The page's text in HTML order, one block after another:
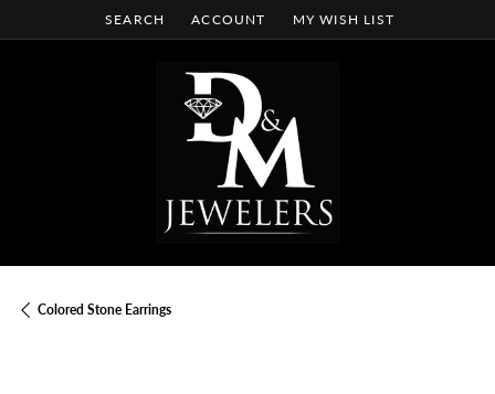
SEARCH
TOGGLE TOOLBAR SEARCH MENU
ACCOUNT
TOGGLE MY ACCOUNT MENU
MY WISH LIST
TOGGLE MY WISH LIST
Colored Stone Earrings